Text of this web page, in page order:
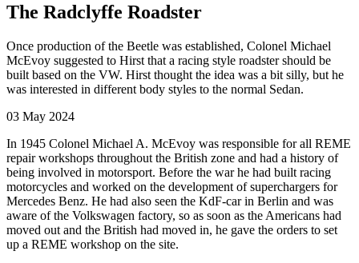
The Radclyffe Roadster
Once production of the Beetle was established, Colonel Michael
McEvoy suggested to Hirst that a racing style roadster should be
built based on the VW. Hirst thought the idea was a bit silly, but he
was interested in different body styles to the normal Sedan.
03 May 2024
In 1945 Colonel Michael A. McEvoy was responsible for all REME
repair workshops throughout the British zone and had a history of
being involved in motorsport. Before the war he had built racing
motorcycles and worked on the development of superchargers for
Mercedes Benz. He had also seen the KdF-car in Berlin and was
aware of the Volkswagen factory, so as soon as the Americans had
moved out and the British had moved in, he gave the orders to set
up a REME workshop on the site.